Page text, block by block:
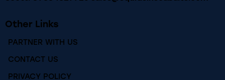
Other Links
PARTNER WITH US
CONTACT US
PRIVACY POLICY